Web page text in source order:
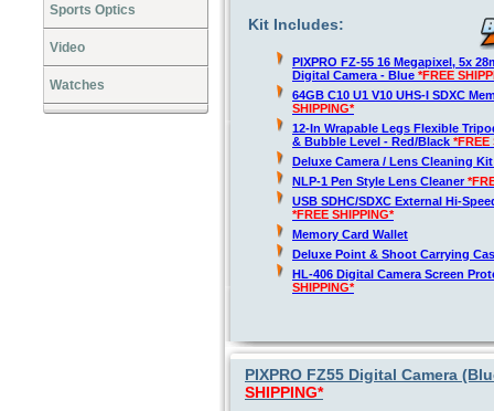
Sports Optics
Video
Watches
Kit Includes:
PIXPRO FZ-55 16 Megapixel, 5x
Digital Camera - Blue *FREE
64GB C10 U1 V10 UHS-I SDXC
SHIPPING*
12-In Wrapable Legs Flexible
& Bubble Level - Red/Black *FREE
Deluxe Camera / Lens Cleaning
NLP-1 Pen Style Lens Cleaner
USB SDHC/SDXC External Hi-
*FREE SHIPPING*
Memory Card Wallet
Deluxe Point & Shoot Carrying
HL-406 Digital Camera Screen
SHIPPING*
PIXPRO FZ55 Digital Camera
SHIPPING*